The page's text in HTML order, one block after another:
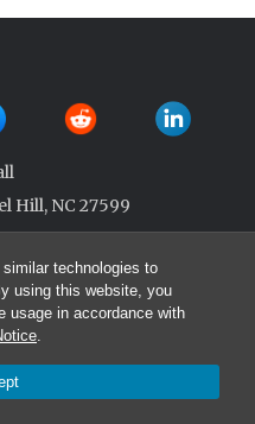
technologies to
using this website, you
usage in accordance with
.
Hill, NC 27599
@ UNC